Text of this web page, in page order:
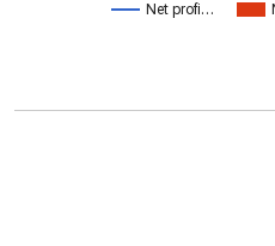
Net profi…